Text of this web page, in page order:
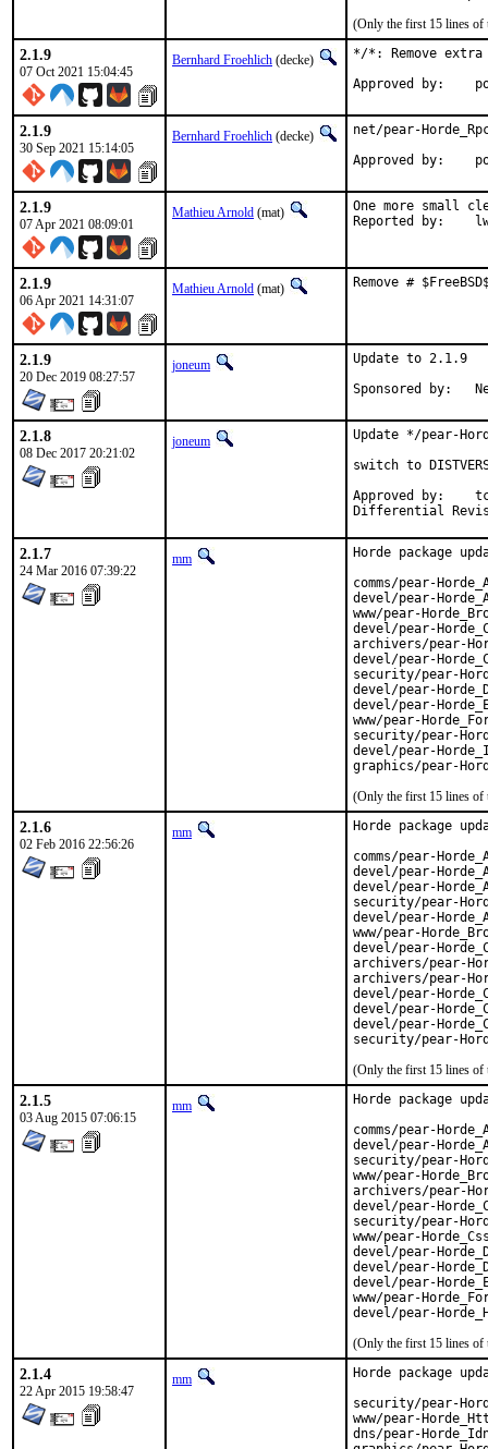
(Only the first 15 lines of
2.1.9
07 Oct 2021 15:04:45
Bernhard Froehlich (decke)
*/*: Remove extra
Approved by:
2.1.9
30 Sep 2021 15:14:05
Bernhard Froehlich (decke)
net/pear-
Approved by:
2.1.9
07 Apr 2021 08:09:01
Mathieu Arnold (mat)
One more small
2.1.9
06 Apr 2021 14:31:07
Mathieu Arnold (mat) Remove #
2.1.9
20 Dec 2019 08:27:57
joneum
Update to 2.1.9
2.1.8
08 Dec 2017 20:21:02
joneum
Update */pear-
switch to
Approved by:	tcberner (mentor)
2.1.7
24 Mar 2016 07:39:22
mm
Horde package
comms/pear-
devel/pear-
www/pear-
devel/pear-
archivers/pear-
devel/pear-
security/pear-
devel/pear-
devel/pear-
www/pear-
security/pear-
devel/pear-
graphics/pear-
(Only the first 15 lines of
2.1.6
02 Feb 2016 22:56:26
mm
Horde package
comms/pear-
devel/pear-
devel/pear-
security/pear-
devel/pear-
www/pear-
devel/pear-
archivers/pear-
archivers/pear-
devel/pear-
devel/pear-
devel/pear-
security/pear-
(Only the first 15 lines of
2.1.5
03 Aug 2015 07:06:15
mm
Horde package
comms/pear-
devel/pear-
security/pear-
www/pear-
archivers/pear-
devel/pear-
security/pear-
www/pear-
devel/pear-
devel/pear-
devel/pear-
www/pear-
devel/pear-
(Only the first 15 lines of
2.1.4
22 Apr 2015 19:58:47
mm
Horde package
security/pear-
www/pear-
dns/pear-